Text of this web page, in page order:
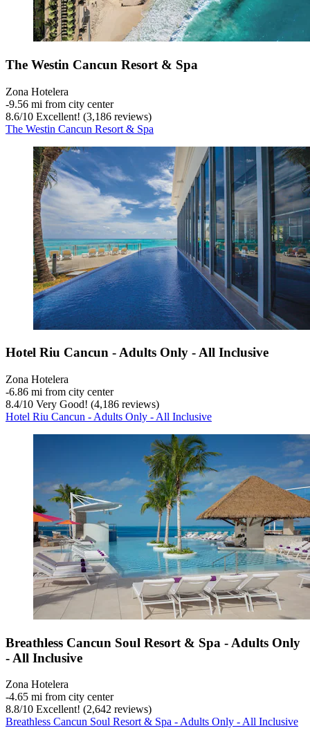
The Westin Cancun Resort & Spa
Zona Hotelera
‐9.56 mi from city center
8.6/10 Excellent! (3,186 reviews)
The Westin Cancun Resort & Spa
Hotel Riu Cancun - Adults Only - All Inclusive
Zona Hotelera
‐6.86 mi from city center
8.4/10 Very Good! (4,186 reviews)
Hotel Riu Cancun - Adults Only - All Inclusive
Breathless Cancun Soul Resort & Spa - Adults Only
- All Inclusive
Zona Hotelera
‐4.65 mi from city center
8.8/10 Excellent! (2,642 reviews)
Breathless Cancun Soul Resort & Spa - Adults Only - All Inclusive